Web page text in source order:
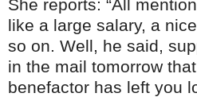
She reports: “All
like a large salary, a
so on. Well, he said,
in the mail tomorrow
benefactor has left you